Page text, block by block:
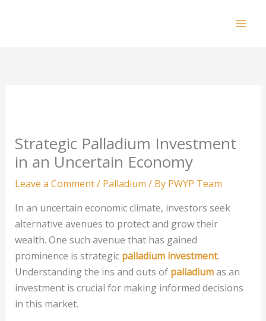
Strategic Palladium Investment
in an Uncertain Economy
Leave a Comment/ Palladium / By PWYP Team
In an uncertain economic climate, investors seek
alternative avenues to protect and grow their
wealth. One such avenue that has gained
prominence is strategic palladium investment.
Understanding the ins and outs of palladiumas an
investment is crucial for making informed decisions
in this market.